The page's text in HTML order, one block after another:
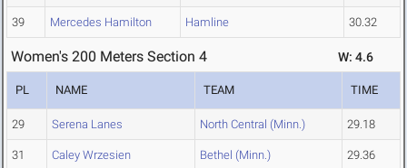
39 Mercedes Hamilton Hamline 30.32
Women's 200 Meters Section 4 W: 4.6
PL NAME TEAM TIME
29 Serena Lanes North Central (Minn.) 29.18
31 Caley Wrzesien Bethel (Minn.) 29.36